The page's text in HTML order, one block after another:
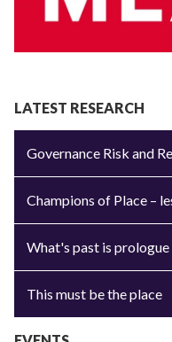
LATEST RESEARCH
Governance Risk and
Champions of Place –
What's past is prologue
This must be the place